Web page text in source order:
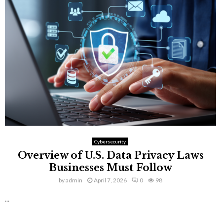
Cybersecurity
Overview of U.S. Data Privacy Laws
Businesses Must Follow
byadmin April 7, 2026 0 98
...